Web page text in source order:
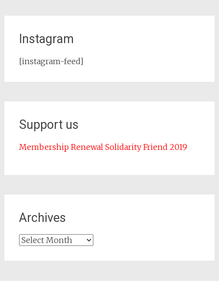
Instagram
[instagram-feed]
Support us
Membership Renewal Solidarity Friend 2019
Archives
Archives